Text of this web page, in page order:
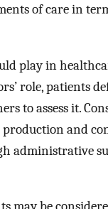
of care in
play in
role, patients
to assess it.
production and
administrative